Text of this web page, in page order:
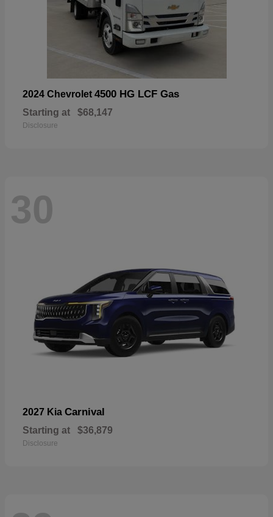
2024 Chevrolet 4500 HG LCF Gas
Starting at $68,147
Disclosure
30
2027 Kia Carnival
Starting at $36,879
Disclosure